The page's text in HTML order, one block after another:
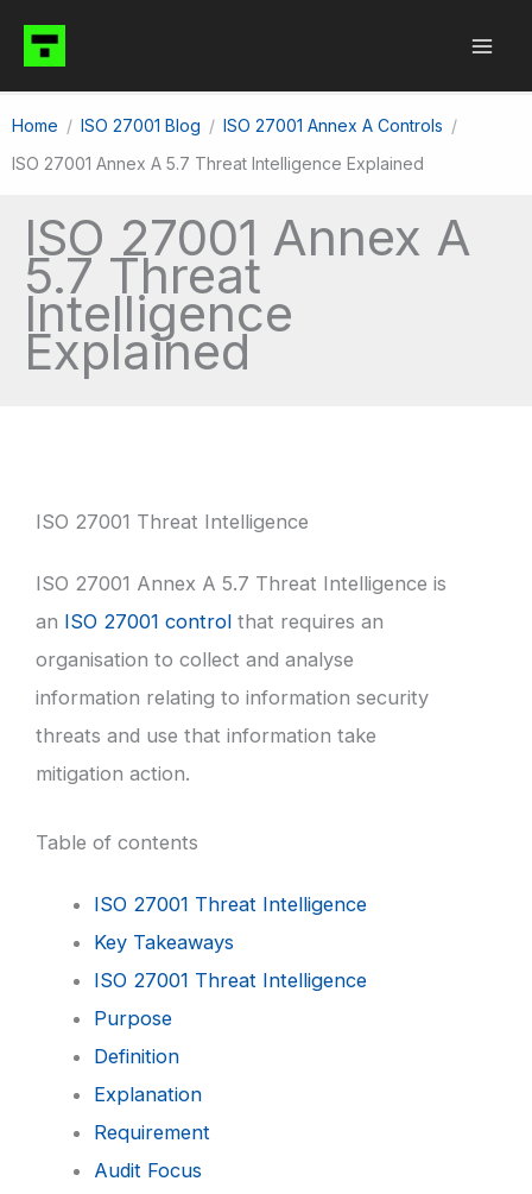
content
Home ISO 27001 Blog
ISO 27001 Annex A Controls
ISO 27001 Annex A 5.7 Threat Intelligence Explained
ISO 27001 Annex A
5.7 Threat
Intelligence
Explained
ISO 27001 Threat Intelligence
ISO 27001 Annex A 5.7 Threat Intelligence is
an ISO 27001 control that requires an
organisation to collect and analyse
information relating to information security
threats and use that information take
mitigation action.
Table of contents
ISO 27001 Threat Intelligence
Key Takeaways
ISO 27001 Threat Intelligence
Purpose
Definition
Explanation
Requirement
Audit Focus